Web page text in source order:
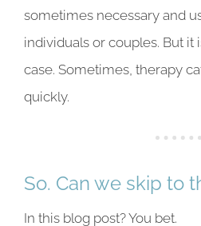
sometimes necessary and
individuals or couples. But it
case. Sometimes, therapy
quickly.
So. Can we skip to
In this blog post? You bet.